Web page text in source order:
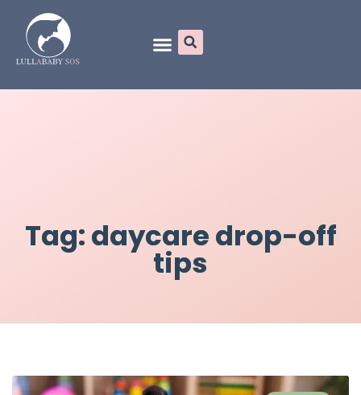
Tag: daycare drop-off
tips